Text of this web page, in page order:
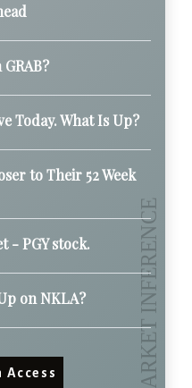
Today. What Is Up?
to Their 52 Week
- PGY stock.
on NKLA?
Access